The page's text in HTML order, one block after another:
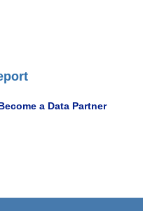
a Data Partner